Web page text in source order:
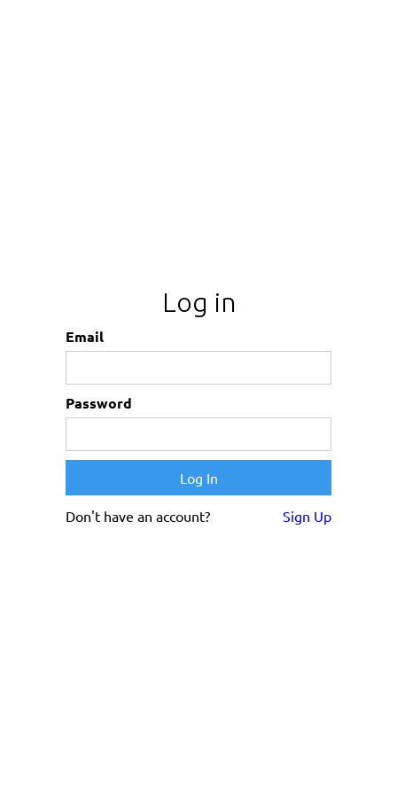
Log in
Email
Password
Don't have an account? Sign Up